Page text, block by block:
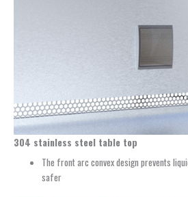
304 stainless steel table top
The front arc convex design prevents
safer